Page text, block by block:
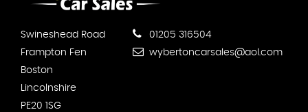
Swineshead Road
Frampton Fen
Boston
Lincolnshire
PE20 1SG
01205 316504
wybertoncarsales@aol.com